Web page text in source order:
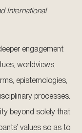
International
engagement
worldviews,
epistemologies,
processes.
beyond solely that
values so as to